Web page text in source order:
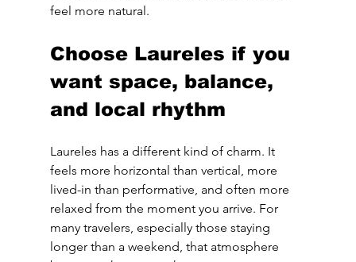
feel more natural.
Choose Laureles if you
want space, balance,
and local rhythm
Laureles has a different kind of charm. It
feels more horizontal than vertical, more
lived-in than performative, and often more
relaxed from the moment you arrive. For
many travelers, especially those staying
longer than a weekend, that atmosphere